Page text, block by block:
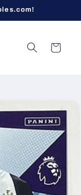
Cart